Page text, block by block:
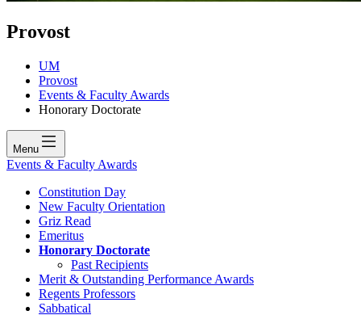
Provost
UM
Provost
Events & Faculty Awards
Honorary Doctorate
Menu
Events & Faculty Awards
Constitution Day
New Faculty Orientation
Griz Read
Emeritus
Honorary Doctorate
Past Recipients
Merit & Outstanding Performance Awards
Regents Professors
Sabbatical